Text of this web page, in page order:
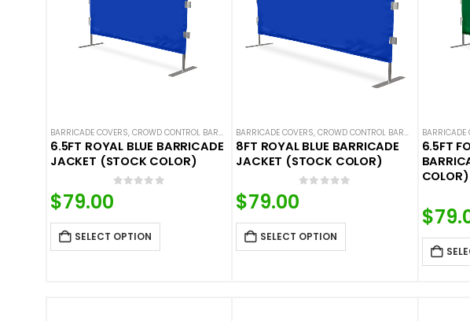
BARRICADE COVERS, CROWD CONTROL BARRICADES ,HOT DEALS,NEW ARRIVALS,SOLID COLOR BARRICADE
6.5FT ROYAL BLUE BARRICADE
JACKET (STOCK COLOR)
$79.00
SELECT OPTION
BARRICADE COVERS,CROWD CONTROL BARRICADES ,HOT
8FT ROYAL BLUE BARRICADE
JACKET (STOCK COLOR)
$79.00
SELECT OPTION
BARRICADE
6.5FT
COLOR)
$